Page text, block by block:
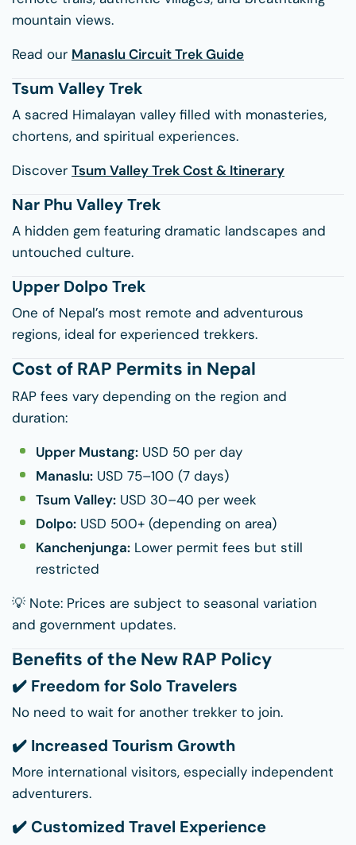
mountain views.
Read our Manaslu Circuit Trek Guide
Tsum Valley Trek
A sacred Himalayan valley filled with monasteries,
chortens, and spiritual experiences.
Discover Tsum Valley Trek Cost & Itinerary
Nar Phu Valley Trek
A hidden gem featuring dramatic landscapes and
untouched culture.
Upper Dolpo Trek
One of Nepal’s most remote and adventurous
regions, ideal for experienced trekkers.
Cost of RAP Permits in Nepal
RAP fees vary depending on the region and
duration:
Upper Mustang: USD 50 per day
Manaslu: USD 75–100 (7 days)
Tsum Valley: USD 30–40 per week
Dolpo: USD 500+ (depending on area)
Kanchenjunga: Lower permit fees but still
restricted
💡 Note: Prices are subject to seasonal variation
and government updates.
Benefits of the New RAP Policy
✔️ Freedom for Solo Travelers
No need to wait for another trekker to join.
✔️ Increased Tourism Growth
More international visitors, especially independent
adventurers.
✔️ Customized Travel Experience